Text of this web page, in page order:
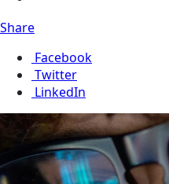
Share
Facebook
Twitter
LinkedIn